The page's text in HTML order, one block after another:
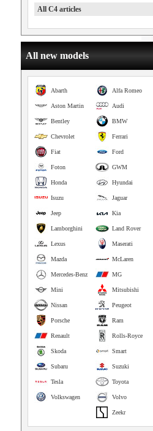
All C4 articles
All new models
Alfa Romeo
Abarth
Audi
Aston Martin
BMW
Bentley
Ferrari
Chevrolet
Ford
Fiat
GWM
Foton
Hyundai
Honda
Jaguar
Isuzu
Kia
Jeep
Land Rover
Lamborghini
Maserati
Lexus
McLaren
Mazda
MG
Mercedes-Benz
Mitsubishi
Mini
Peugeot
Nissan
Ram
Porsche
Rolls-Royce
Renault
Smart
Skoda
Suzuki
Subaru
Toyota
Tesla
Volvo
Volkswagen
Zeekr